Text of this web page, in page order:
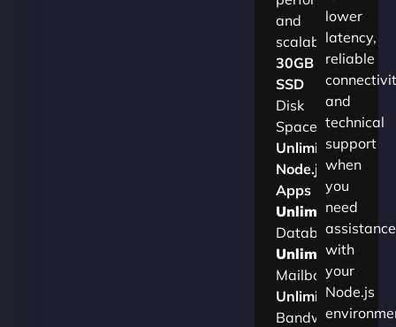
and
scalability.​
30GB
SSD
Disk
Space
Unlimited
Node.js
Apps
Unlimited
Databases
Unlimited
Mailboxes
Unlimited
Bandwidth
lower
latency,
reliable
and
technical
support
when
you
need
assistance
with
your
Node.js